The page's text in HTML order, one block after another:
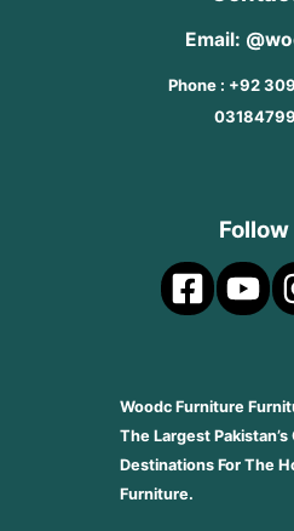
Email:
Phone : +92
Follow
Woodc Furniture
The Largest Pakistan’s
Destinations For The
Furniture.